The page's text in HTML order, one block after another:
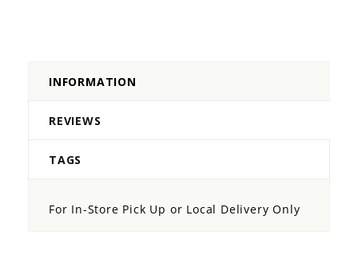
INFORMATION
REVIEWS
TAGS
For In-Store Pick Up or Local Delivery Only